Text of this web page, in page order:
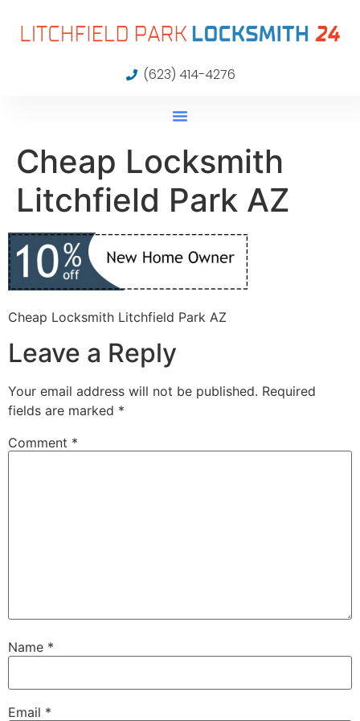
(623) 414-4276
Cheap Locksmith
Litchfield Park AZ
Cheap Locksmith Litchfield Park AZ
Leave a Reply
Your email address will not be published. Required
fields are marked *
Comment *
Name *
Email *